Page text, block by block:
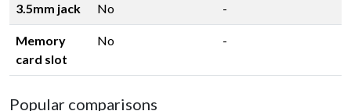
3.5mm jack No -
Memory
card slot
No -
Popular comparisons